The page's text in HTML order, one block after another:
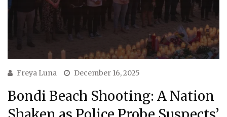
Freya Luna December 16, 2025
Bondi Beach Shooting: A Nation